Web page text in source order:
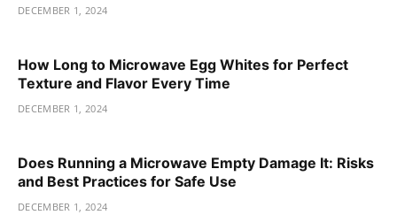
DECEMBER 1, 2024
How Long to Microwave Egg Whites for Perfect
Texture and Flavor Every Time
DECEMBER 1, 2024
Does Running a Microwave Empty Damage It: Risks
and Best Practices for Safe Use
DECEMBER 1, 2024